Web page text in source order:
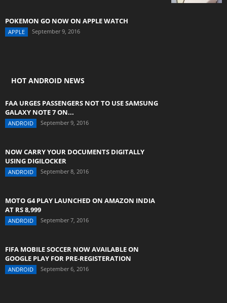
POKEMON GO NOW ON APPLE WATCH
APPLE September 9, 2016
HOT ANDROID NEWS
FAA URGES PASSENGERS NOT TO USE SAMSUNG
GALAXY NOTE 7 ON...
ANDROID September 9, 2016
NOW CARRY YOUR DOCUMENTS DIGITALLY
USING DIGILOCKER
ANDROID September 8, 2016
MOTO G4 PLAY LAUNCHED ON AMAZON INDIA
AT RS 8,999
ANDROID September 7, 2016
FIFA MOBILE SOCCER NOW AVAILABLE ON
GOOGLE PLAY FOR PRE-REGISTERATION
ANDROID September 6, 2016